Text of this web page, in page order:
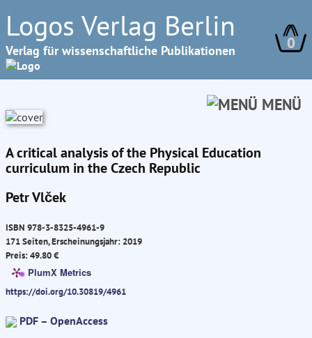
Logos Verlag Berlin
Verlag für wissenschaftliche Publikationen 0
MENÜ
A critical analysis of the Physical Education
curriculum in the Czech Republic
Petr Vlček
ISBN 978-3-8325-4961-9
171 Seiten, Erscheinungsjahr: 2019
Preis: 49.80 €
PlumX Metrics
https://doi.org/10.30819/4961
PDF – OpenAccess